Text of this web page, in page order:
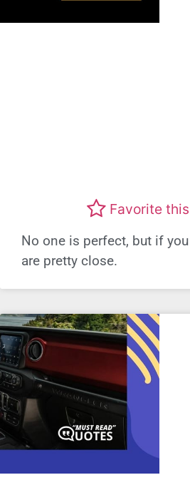
Favorite
No one is perfect, but if
are pretty close.